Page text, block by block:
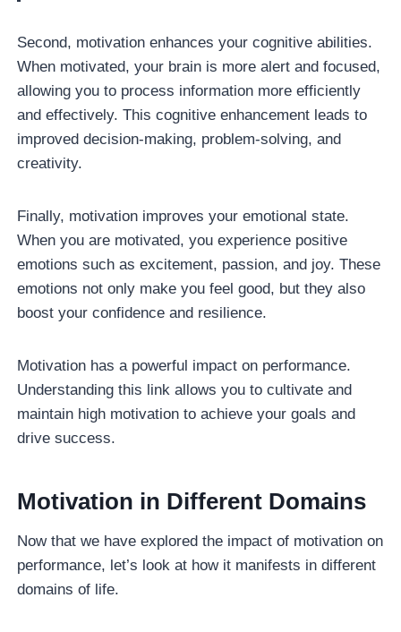
Second, motivation enhances your cognitive abilities.
When motivated, your brain is more alert and focused,
allowing you to process information more efficiently
and effectively. This cognitive enhancement leads to
improved decision-making, problem-solving, and
creativity.
Finally, motivation improves your emotional state.
When you are motivated, you experience positive
emotions such as excitement, passion, and joy. These
emotions not only make you feel good, but they also
boost your confidence and resilience.
Motivation has a powerful impact on performance.
Understanding this link allows you to cultivate and
maintain high motivation to achieve your goals and
drive success.
Motivation in Different Domains
Now that we have explored the impact of motivation on
performance, let’s look at how it manifests in different
domains of life.